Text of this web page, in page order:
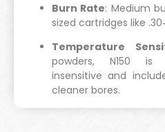
Burn Rate: Medium
sized cartridges like
Temperature
powders, N150 is
insensitive and
cleaner bores.